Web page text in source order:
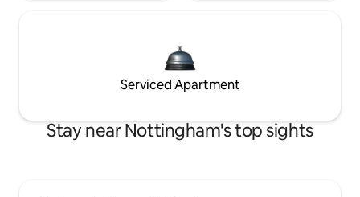
Serviced Apartment
Stay near Nottingham's top sights